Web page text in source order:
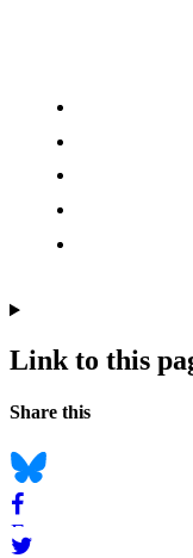
Link to this
Navigation
Social
Share this
Bluesky
Facebook